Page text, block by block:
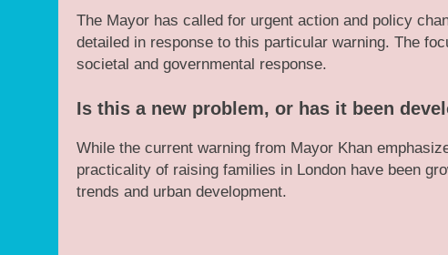
The Mayor has called for urgent action and policy
detailed in response to this particular warning. The
societal and governmental response.
Is this a new problem, or has it been
While the current warning from Mayor Khan
practicality of raising families in London have been
trends and urban development.